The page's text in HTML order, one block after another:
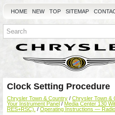
HOME NEW TOP SITEMAP
Clock Setting Procedure
Chrysler Town & Country / Chrysler Town &
Your Instrument Panel / Media Center 130
RES+RSC). / Operating Instructions —